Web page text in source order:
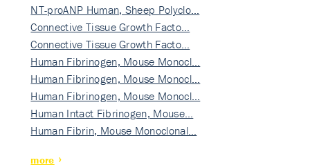
NT-proANP Human, Sheep Polyclo…
Connective Tissue Growth Facto…
Connective Tissue Growth Facto…
Human Fibrinogen, Mouse Monocl…
Human Fibrinogen, Mouse Monocl…
Human Fibrinogen, Mouse Monocl…
Human Intact Fibrinogen, Mouse…
Human Fibrin, Mouse Monoclonal…
more